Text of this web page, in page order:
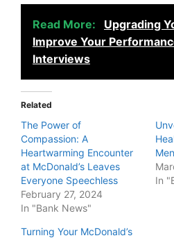
Read More:
Upgrading
Improve Your
Interviews
Related
The Power of
Compassion: A
Heartwarming Encounter
at McDonald’s Leaves
Everyone Speechless
February 27, 2024
In "Bank News"
In
Turning Your McDonald’s